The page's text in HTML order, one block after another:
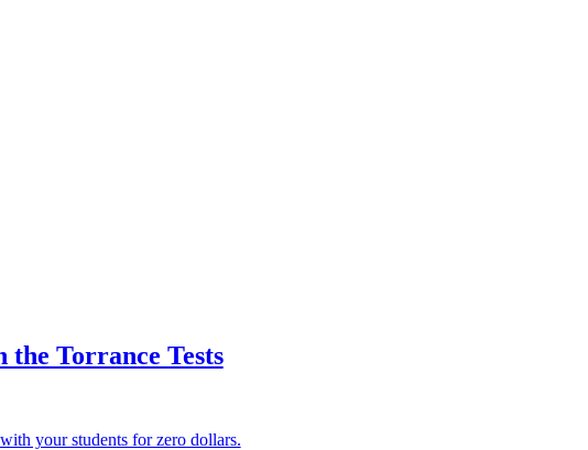
Torrance Tests
your students for zero dollars.